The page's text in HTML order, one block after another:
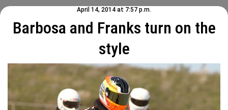
April 14, 2014 at 7:57 p.m.
Barbosa and Franks turn on the
style